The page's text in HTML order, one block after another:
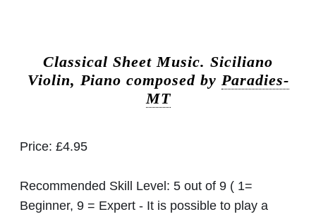
Classical Sheet Music. Siciliano
Violin, Piano composed by Paradies-
MT
Price: £4.95
Recommended Skill Level: 5 out of 9 ( 1=
Beginner, 9 = Expert - It is possible to play a